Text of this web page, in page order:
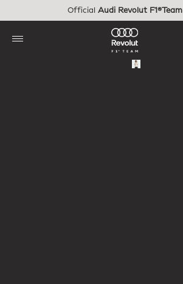
Official Audi Revolut F1®Team